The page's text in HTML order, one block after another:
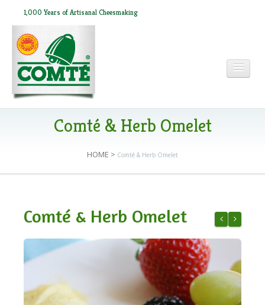
1,000 Years of Artisanal Cheesmaking
RECIPES
NEWSLETTER
Comté & Herb Omelet
HOME > Comté & Herb Omelet
Comté & Herb Omelet
Comté &